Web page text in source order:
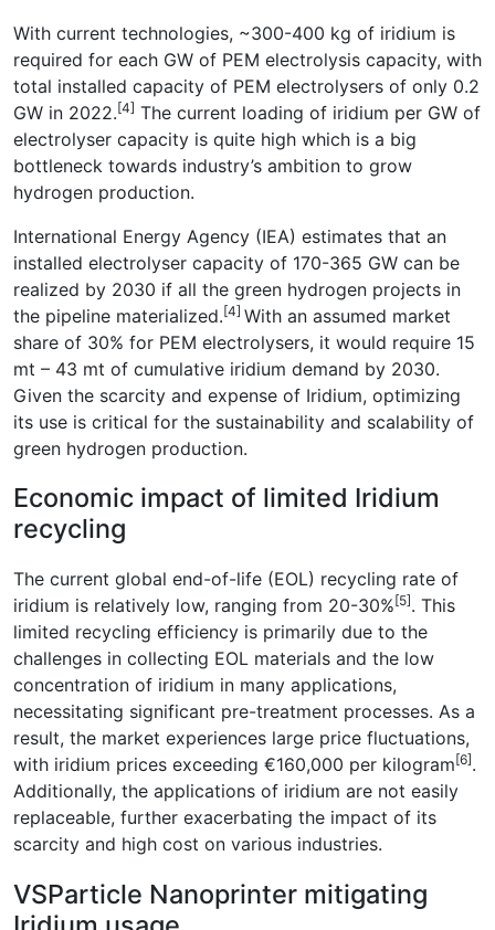
With current technologies, ~300-400 kg of iridium is
required for each GW of PEM electrolysis capacity, with
total installed capacity of PEM electrolysers of only 0.2
GW in 2022.[4] The current loading of iridium per GW of
electrolyser capacity is quite high which is a big
bottleneck towards industry’s ambition to grow
hydrogen production.
International Energy Agency (IEA) estimates that an
installed electrolyser capacity of 170-365 GW can be
realized by 2030 if all the green hydrogen projects in
the pipeline materialized.[4] With an assumed market
share of 30% for PEM electrolysers, it would require 15
mt – 43 mt of cumulative iridium demand by 2030.
Given the scarcity and expense of Iridium, optimizing
its use is critical for the sustainability and scalability of
green hydrogen production.
Economic impact of limited Iridium
recycling
The current global end-of-life (EOL) recycling rate of
iridium is relatively low, ranging from 20-30%[5]. This
limited recycling efficiency is primarily due to the
challenges in collecting EOL materials and the low
concentration of iridium in many applications,
necessitating significant pre-treatment processes. As a
result, the market experiences large price fluctuations,
with iridium prices exceeding €160,000 per kilogram[6].
Additionally, the applications of iridium are not easily
replaceable, further exacerbating the impact of its
scarcity and high cost on various industries.
VSParticle Nanoprinter mitigating